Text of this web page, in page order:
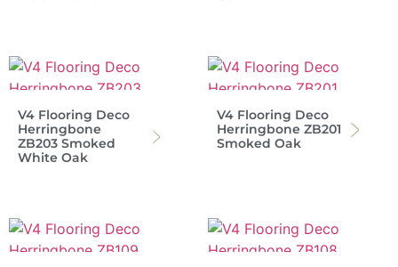
V4 Flooring Deco
Herringbone
ZB203 Smoked
White Oak
V4 Flooring Deco
Herringbone ZB201
Smoked Oak